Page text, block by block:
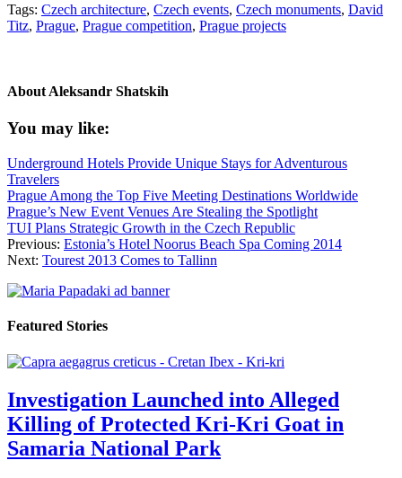
Tags: Czech architecture, Czech events, Czech monuments, David
Titz, Prague, Prague competition, Prague projects
About Aleksandr Shatskih
You may like:
Underground Hotels Provide Unique Stays for Adventurous
Travelers
Prague Among the Top Five Meeting Destinations Worldwide
Prague’s New Event Venues Are Stealing the Spotlight
TUI Plans Strategic Growth in the Czech Republic
Previous: Estonia’s Hotel Noorus Beach Spa Coming 2014
Next: Tourest 2013 Comes to Tallinn
Featured Stories
Investigation Launched into Alleged
Killing of Protected Kri-Kri Goat in
Samaria National Park